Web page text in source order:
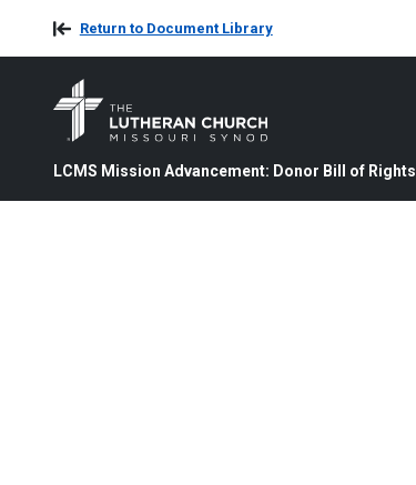
Return to Document Library
LCMS Mission Advancement: Donor Bill of Rights